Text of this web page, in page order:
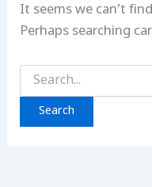
It seems we can’t
Perhaps searching
Search
for: